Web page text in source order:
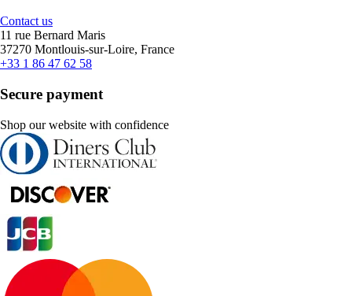
Contact us
11 rue Bernard Maris
37270 Montlouis-sur-Loire, France
+33 1 86 47 62 58
Secure payment
Shop our website with confidence